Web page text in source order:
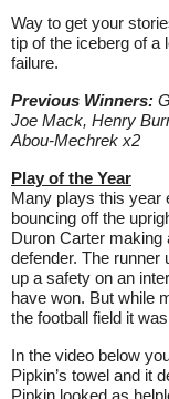
Way to get your
tip of the iceberg of a
failure.
Previous Winners:
Joe Mack, Henry
Abou-Mechrek x2
Play of the Year
Many plays this year
bouncing off the
Duron Carter making
defender. The runner
up a safety on an
have won. But while
the football field it
In the video below
Pipkin’s towel and it
Pipkin looked as